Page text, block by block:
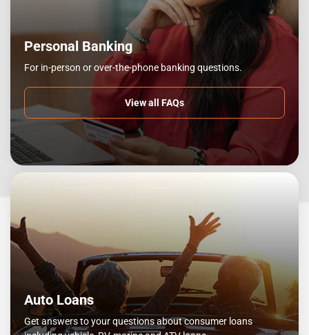
Personal Banking
For in-person or over-the-phone banking questions.
View all FAQs
Auto Loans
Get answers to your questions about consumer loans